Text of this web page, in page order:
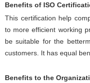
Benefits of ISO
This certification help
to more efficient working
be suitable for the
customers. It has equal
Benefits to the